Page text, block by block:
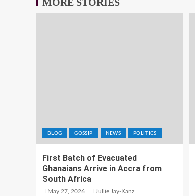
BLOG GOSSIP NEWS POLITICS
First Batch of Evacuated
Ghanaians Arrive in Accra from
South Africa
May 27, 2026 Jullie Jay-Kanz